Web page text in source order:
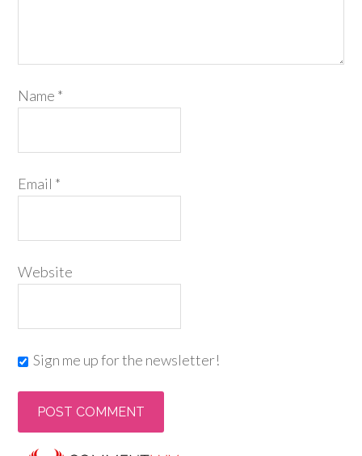
Name *
Email *
Website
Sign me up for the newsletter!